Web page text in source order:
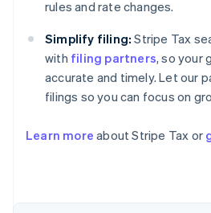
rules and rate changes.
Simplify filing: Stripe Tax
with filing partners, so your
accurate and timely. Let our
filings so you can focus on
Learn more about Stripe Tax or